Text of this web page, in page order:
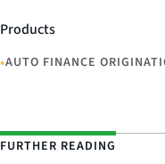
Products
•AUTO FINANCE
FURTHER READING